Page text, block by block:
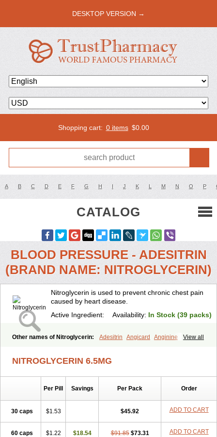
DESKTOP VERSION →
Shopping cart: 0 items $0.00
A B C D E F G H I J K L M N O P
CATALOG
BLOOD PRESSURE - ADESITRIN
(BRAND NAME: NITROGLYCERIN)
Nitroglycerin is used to prevent chronic chest pain
caused by heart disease.
Active Ingredient:
Availability: In Stock (39 packs)
View all
Other names of Nitroglycerin: Adesitrin Angicard
Anginine
Discotrine Domitral Dydrene Enetege
Minitrans Minitro Myocor Myonit Myovin
Natispray
Nitrek Nitro-dur
Nitro-time
Nitrocap
Nitrocard Nitrocontin
Nitrodom Nitrodyl Nitrogard Nitrogesic Nitroglicerina Nitroglicerol
Nitroglycerine
Nitroglycerinum Nitroglycerol Nitroject
Nitrokaf retard
NITROGLYCERIN 6.5MG
Per Pill Savings Per Pack Order
30 caps $1.53 $45.92 ADD TO CART
60 caps $1.22 $18.54 $91.85 $73.31 ADD TO CART